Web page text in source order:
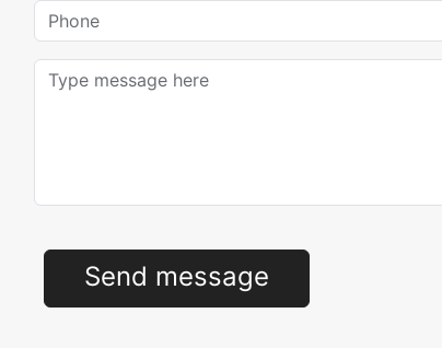
Phone
Message
Send message